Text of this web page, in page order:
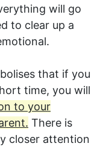
will go
to clear up a
that if you
time, you will
to your
There is
closer attention